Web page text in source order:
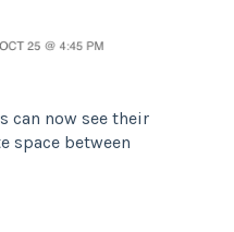
can now see their
space between